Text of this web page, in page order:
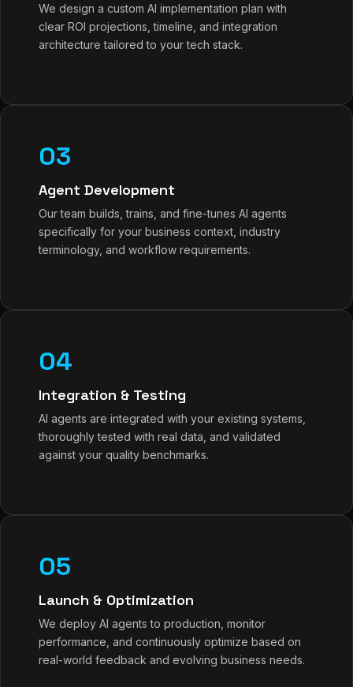
We design a custom AI implementation plan with
clear ROI projections, timeline, and integration
architecture tailored to your tech stack.
03
Agent Development
Our team builds, trains, and fine-tunes AI agents
specifically for your business context, industry
terminology, and workflow requirements.
04
Integration & Testing
AI agents are integrated with your existing systems,
thoroughly tested with real data, and validated
against your quality benchmarks.
05
Launch & Optimization
We deploy AI agents to production, monitor
performance, and continuously optimize based on
real-world feedback and evolving business needs.